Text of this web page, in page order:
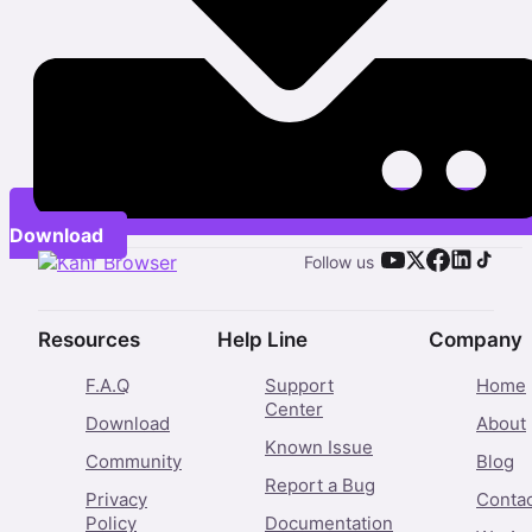
Download
Follow us
Resources
F.A.Q
Download
Community
Privacy
Policy
Help Line
Support
Center
Known Issue
Report a Bug
Documentation
Company
Home
About
Blog